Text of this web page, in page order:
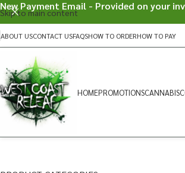
Skip to main content
ABOUT USCONTACT USFAQSHOW TO ORDERHOW TO PAY
HOMEPROMOTIONSCANNABIS
New Payment Email - Provided on your